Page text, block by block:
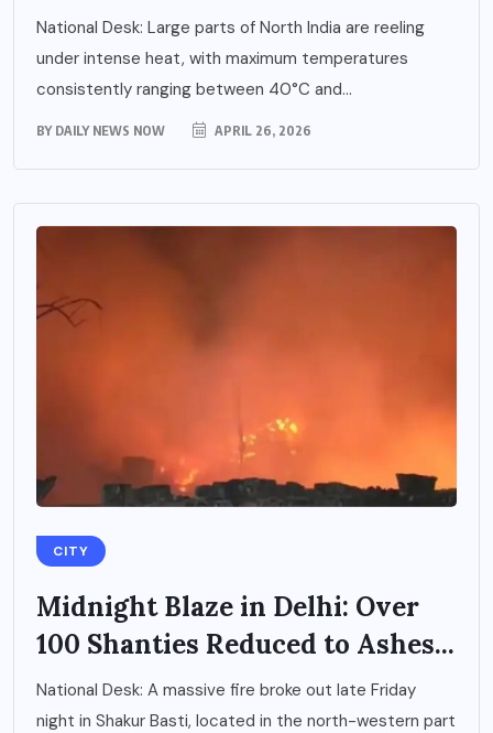
National Desk: Large parts of North India are reeling
under intense heat, with maximum temperatures
consistently ranging between 40°C and...
BY DAILY NEWS NOW APRIL 26, 2026
CITY
Midnight Blaze in Delhi: Over
100 Shanties Reduced to Ashes...
National Desk: A massive fire broke out late Friday
night in Shakur Basti, located in the north-western part